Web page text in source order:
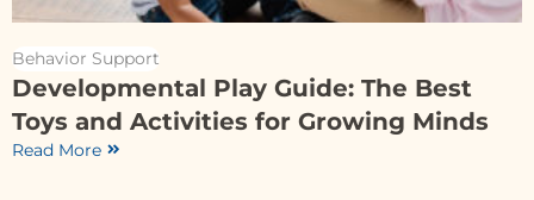
Behavior Support
Developmental Play Guide: The Best
Toys and Activities for Growing Minds
Read More